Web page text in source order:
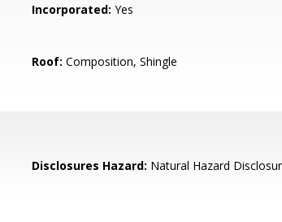
Incorporated: Yes
Roof: Composition, Shingle
Disclosures Hazard: Natural Hazard